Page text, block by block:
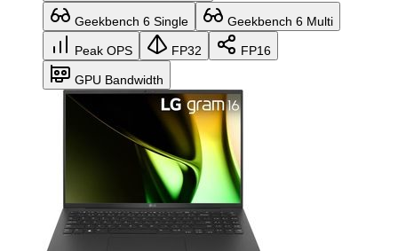
Geekbench 6 Single Geekbench 6 Multi
Peak OPS FP32 FP16
GPU Bandwidth